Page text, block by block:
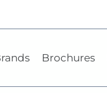
Brochures